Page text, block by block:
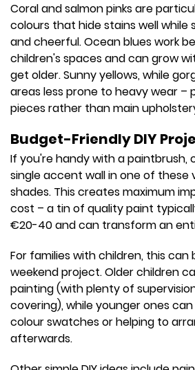
Coral and salmon pinks are
colours that hide stains well while
and cheerful. Ocean blues work
children's spaces and can grow
get older. Sunny yellows, while
areas less prone to heavy wear –
pieces rather than main
Budget-Friendly DIY
If you're handy with a paintbrush,
single accent wall in one of these
shades. This creates maximum
cost – a tin of quality paint
€20-40 and can transform an
For families with children, this can
weekend project. Older children
painting (with plenty of
covering), while younger ones
colour swatches or helping to
afterwards.